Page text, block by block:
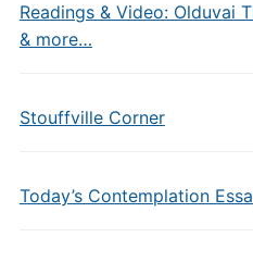
Readings & Video: Olduvai
& more…
Stouffville Corner
Today’s Contemplation